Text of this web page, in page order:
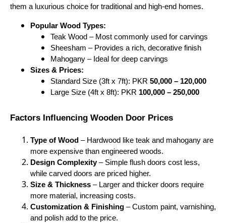
them a luxurious choice for traditional and high-end homes.
Popular Wood Types:
Teak Wood – Most commonly used for carvings
Sheesham – Provides a rich, decorative finish
Mahogany – Ideal for deep carvings
Sizes & Prices:
Standard Size (3ft x 7ft): PKR 50,000 – 120,000
Large Size (4ft x 8ft): PKR 100,000 – 250,000
Factors Influencing Wooden Door Prices
Type of Wood – Hardwood like teak and mahogany are
more expensive than engineered woods.
Design Complexity– Simple flush doors cost less,
while carved doors are priced higher.
Size & Thickness – Larger and thicker doors require
more material, increasing costs.
Customization & Finishing – Custom paint, varnishing,
and polish add to the price.